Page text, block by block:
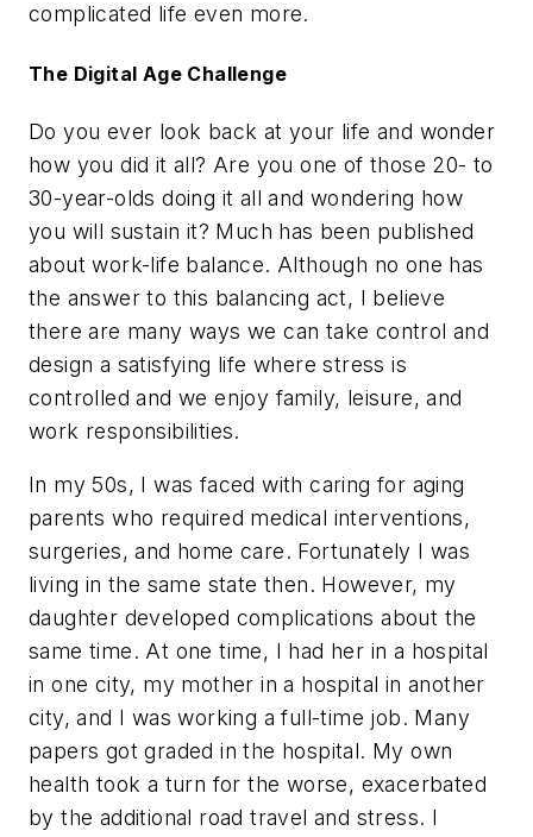
complicated life even more.
The Digital Age Challenge
Do you ever look back at your life and wonder
how you did it all? Are you one of those 20- to
30-year-olds doing it all and wondering how
you will sustain it? Much has been published
about work-life balance. Although no one has
the answer to this balancing act, I believe
there are many ways we can take control and
design a satisfying life where stress is
controlled and we enjoy family, leisure, and
work responsibilities.
In my 50s, I was faced with caring for aging
parents who required medical interventions,
surgeries, and home care. Fortunately I was
living in the same state then. However, my
daughter developed complications about the
same time. At one time, I had her in a hospital
in one city, my mother in a hospital in another
city, and I was working a full-time job. Many
papers got graded in the hospital. My own
health took a turn for the worse, exacerbated
by the additional road travel and stress. I